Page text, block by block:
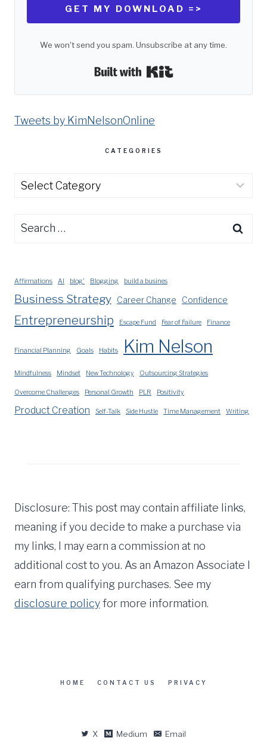
GET MY DOWNLOAD =>
We won't send you spam. Unsubscribe at any time.
Built with Kit
Tweets by KimNelsonOnline
CATEGORIES
Categories
Search
Affirmations AI blog' Blogging build a busines
Business Strategy Career Change Confidence
Entrepreneurship Escape Fund Fear of Failure Finance
Financial Planning Goals Habits Kim Nelson
Mindfulness Mindset New Technology Outsourcing Strategies
Overcome Challenges Personal Growth PLR Positivity
Product Creation Self-Talk Side Hustle Time Management Writing
Disclosure: This post may contain affiliate links,
meaning if you decide to make a purchase via
my links, I may earn a commission at no
additional cost to you. As an Amazon Associate I
earn from qualifying purchases. See my
disclosure policyfor more information.
HOME CONTACT US PRIVACY
X Medium Email